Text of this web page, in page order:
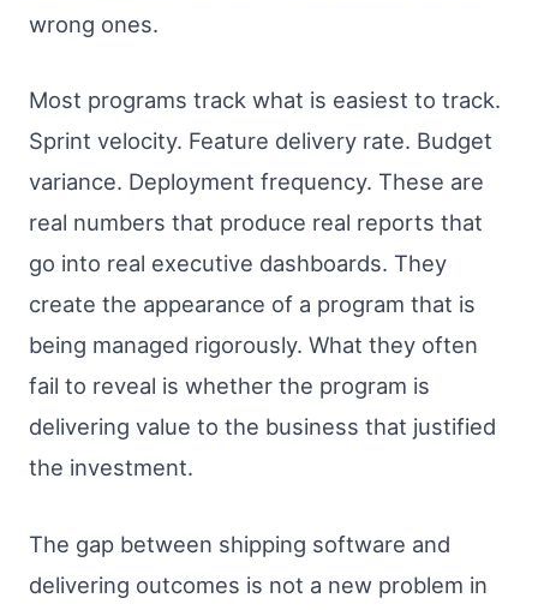
wrong ones.
Most programs track what is easiest to track.
Sprint velocity. Feature delivery rate. Budget
variance. Deployment frequency. These are
real numbers that produce real reports that
go into real executive dashboards. They
create the appearance of a program that is
being managed rigorously. What they often
fail to reveal is whether the program is
delivering value to the business that justified
the investment.
The gap between shipping software and
delivering outcomes is not a new problem in